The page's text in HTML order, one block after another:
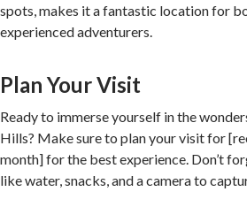
spots, makes it a fantastic location for
experienced adventurers.
Plan Your Visit
Ready to immerse yourself in the
Hills? Make sure to plan your visit for
month] for the best experience. Don’t
like water, snacks, and a camera to